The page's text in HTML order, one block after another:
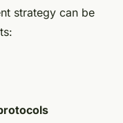
strategy can be